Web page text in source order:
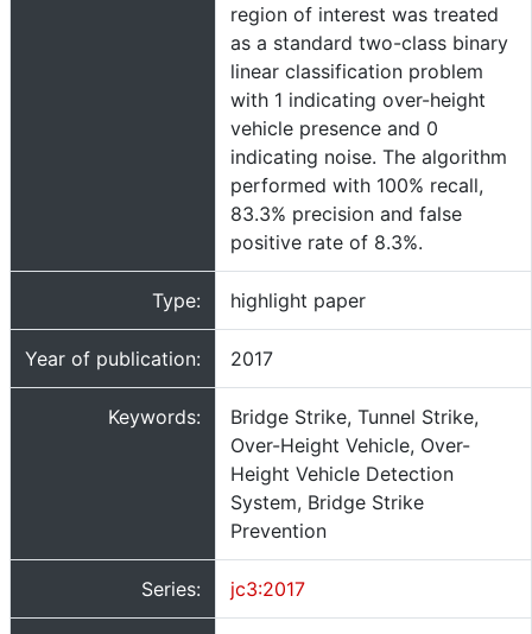
region of interest was treated
as a standard two-class binary
linear classification problem
with 1 indicating over-height
vehicle presence and 0
indicating noise. The algorithm
performed with 100% recall,
83.3% precision and false
positive rate of 8.3%.
Type: highlight paper
Year of publication: 2017
Keywords:
Bridge Strike, Tunnel Strike,
Over-Height Vehicle, Over-
Height Vehicle Detection
System, Bridge Strike
Prevention
Series: jc3:2017